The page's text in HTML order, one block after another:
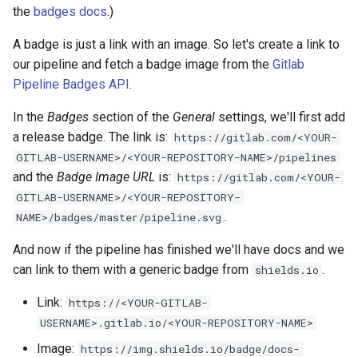
the badges docs.)
A badge is just a link with an image. So let's create a link to
our pipeline and fetch a badge image from the Gitlab
Pipeline Badges API.
In the Badges section of the General settings, we'll first add
a release badge. The link is: https://gitlab.com/<YOUR-
GITLAB-USERNAME>/<YOUR-REPOSITORY-NAME>/pipelines
and the Badge Image URL is: https://gitlab.com/<YOUR-
GITLAB-USERNAME>/<YOUR-REPOSITORY-
NAME>/badges/master/pipeline.svg .
And now if the pipeline has finished we'll have docs and we
can link to them with a generic badge from shields.io .
Link: https://<YOUR-GITLAB-
USERNAME>.gitlab.io/<YOUR-REPOSITORY-NAME>
Image: https://img.shields.io/badge/docs-